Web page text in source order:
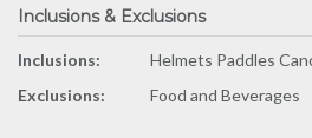
Inclusions & Exclusions
Inclusions:
Helmets Paddles
Exclusions:
Food and Beverages